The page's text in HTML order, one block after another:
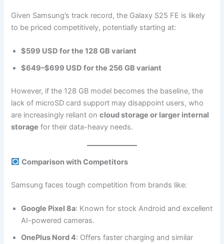
Given Samsung’s track record, the Galaxy S25 FE is likely
to be priced competitively, potentially starting at:
$599 USD for the 128 GB variant
$649–$699 USD for the 256 GB variant
However, if the 128 GB model becomes the baseline, the
lack of microSD card support may disappoint users, who
are increasingly reliant oncloud storage or larger internal
storage for their data-heavy needs.
Comparison with Competitors
Samsung faces tough competition from brands like:
Google Pixel 8a: Known for stock Android and excellent
AI-powered cameras.
OnePlus Nord 4: Offers faster charging and similar